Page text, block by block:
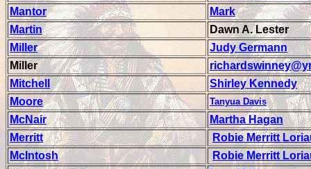
Mantor
Mark
Martin
Dawn A. Lester
Miller
Judy Germann
Miller
Mitchell
Shirley Kennedy
Moore
Tanyua Davis
McNair
Martha Hagan
Merritt
Robie Merritt
McIntosh
Robie Merritt